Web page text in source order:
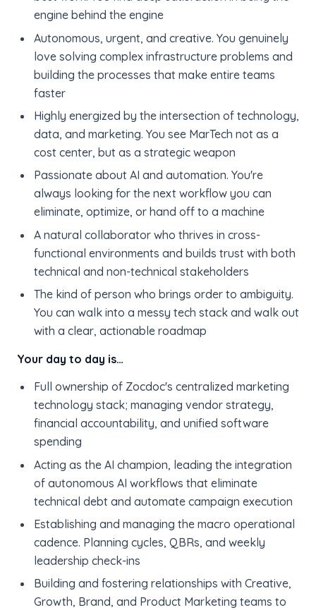
engine behind the engine
Autonomous, urgent, and creative. You genuinely
love solving complex infrastructure problems and
building the processes that make entire teams
faster
Highly energized by the intersection of technology,
data, and marketing. You see MarTech not as a
cost center, but as a strategic weapon
Passionate about AI and automation. You're
always looking for the next workflow you can
eliminate, optimize, or hand off to a machine
A natural collaborator who thrives in cross-
functional environments and builds trust with both
technical and non-technical stakeholders
The kind of person who brings order to ambiguity.
You can walk into a messy tech stack and walk out
with a clear, actionable roadmap
Your day to day is…
Full ownership of Zocdoc's centralized marketing
technology stack; managing vendor strategy,
financial accountability, and unified software
spending
Acting as the AI champion, leading the integration
of autonomous AI workflows that eliminate
technical debt and automate campaign execution
Establishing and managing the macro operational
cadence. Planning cycles, QBRs, and weekly
leadership check-ins
Building and fostering relationships with Creative,
Growth, Brand, and Product Marketing teams to